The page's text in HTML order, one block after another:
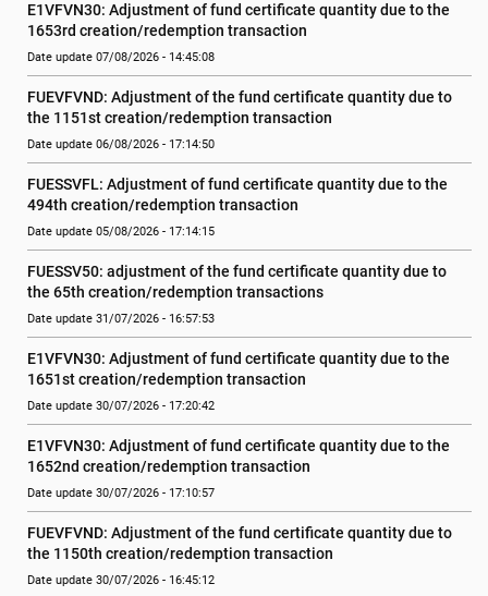
E1VFVN30: Adjustment of fund certificate quantity due to the
1653rd creation/redemption transaction
Date update 07/08/2026 - 14:45:08
FUEVFVND: Adjustment of the fund certificate quantity due to
the 1151st creation/redemption transaction
Date update 06/08/2026 - 17:14:50
FUESSVFL: Adjustment of fund certificate quantity due to the
494th creation/redemption transaction
Date update 05/08/2026 - 17:14:15
FUESSV50: adjustment of the fund certificate quantity due to
the 65th creation/redemption transactions
Date update 31/07/2026 - 16:57:53
E1VFVN30: Adjustment of fund certificate quantity due to the
1651st creation/redemption transaction
Date update 30/07/2026 - 17:20:42
E1VFVN30: Adjustment of fund certificate quantity due to the
1652nd creation/redemption transaction
Date update 30/07/2026 - 17:10:57
FUEVFVND: Adjustment of the fund certificate quantity due to
the 1150th creation/redemption transaction
Date update 30/07/2026 - 16:45:12